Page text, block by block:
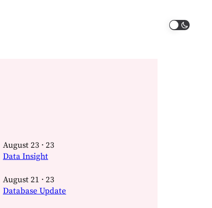
August 23 · 23
Data Insight
August 21 · 23
Database Update